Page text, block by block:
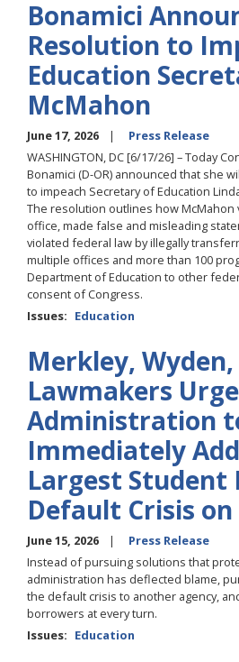
Bonamici
Resolution to
Education
McMahon
June 17, 2026
Press Release
WASHINGTON, DC [6/17/26] – Today
Bonamici (D-OR) announced that she
to impeach Secretary of Education
The resolution outlines how
office, made false and misleading
violated federal law by illegally
multiple offices and more than 100
Department of Education to other
consent of Congress.
Issues: Education
Merkley,
Lawmakers
Administration
Immediately
Largest Student
Default Crisis on
June 15, 2026
Press Release
Instead of pursuing solutions that
administration has deflected blame,
the default crisis to another agency,
borrowers at every turn.
Issues: Education